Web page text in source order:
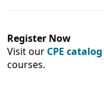
Register Now
Visit our CPE catalog
courses.